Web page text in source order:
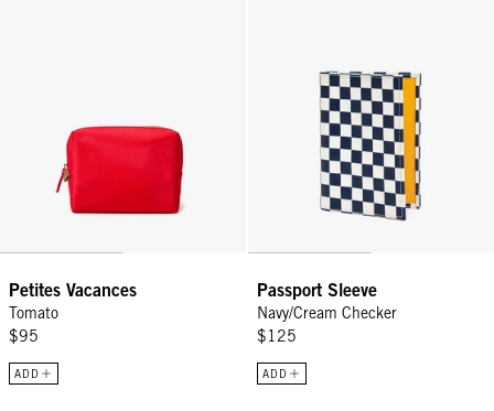
Petites Vacances
Tomato
$95
ADD
Passport Sleeve
Navy/Cream Checker
$125
ADD